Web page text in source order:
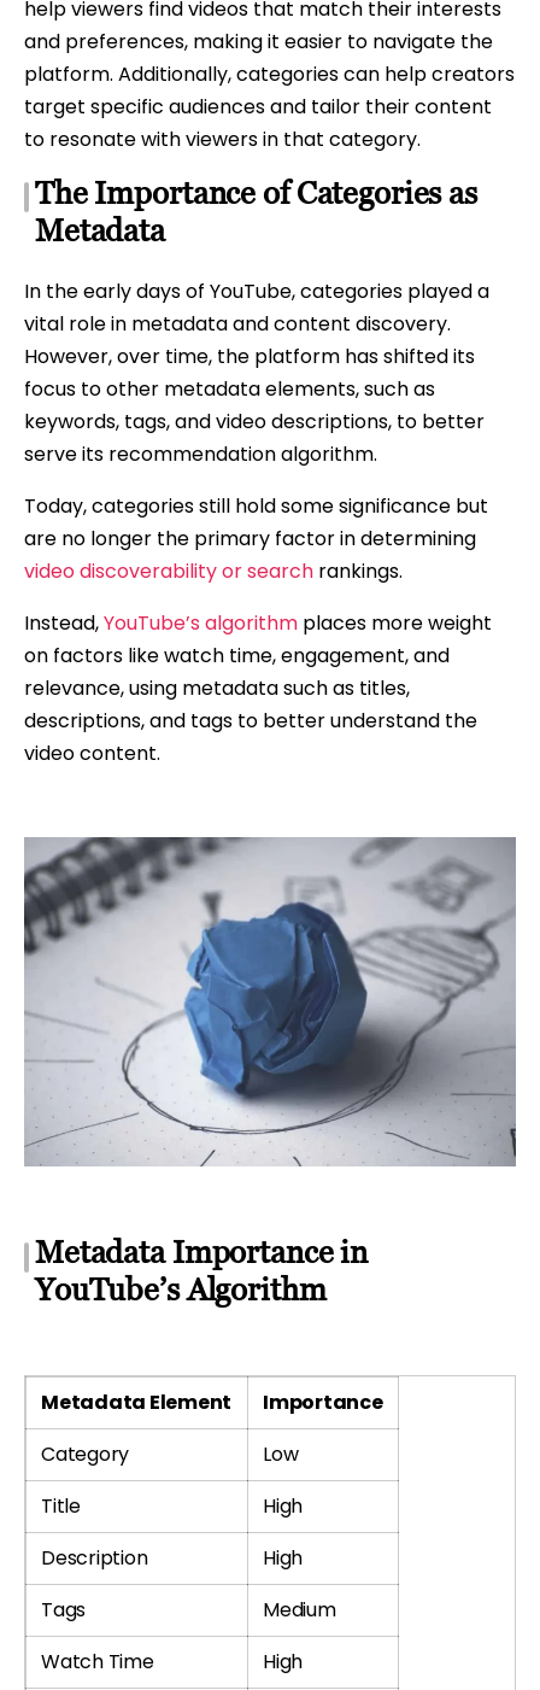
help viewers find videos that match their interests
and preferences, making it easier to navigate the
platform. Additionally, categories can help creators
target specific audiences and tailor their content
to resonate with viewers in that category.
The Importance of Categories as
Metadata
In the early days of YouTube, categories played a
vital role in metadata and content discovery.
However, over time, the platform has shifted its
focus to other metadata elements, such as
keywords, tags, and video descriptions, to better
serve its recommendation algorithm.
Today, categories still hold some significance but
are no longer the primary factor in determining
video discoverability or search rankings.
Instead,YouTube’s algorithm places more weight
on factors like watch time, engagement, and
relevance, using metadata such as titles,
descriptions, and tags to better understand the
video content.
Metadata Importance in
YouTube’s Algorithm
Metadata Element
Importance
Category
Low
Title
High
Description
High
Tags
Medium
Watch Time
High